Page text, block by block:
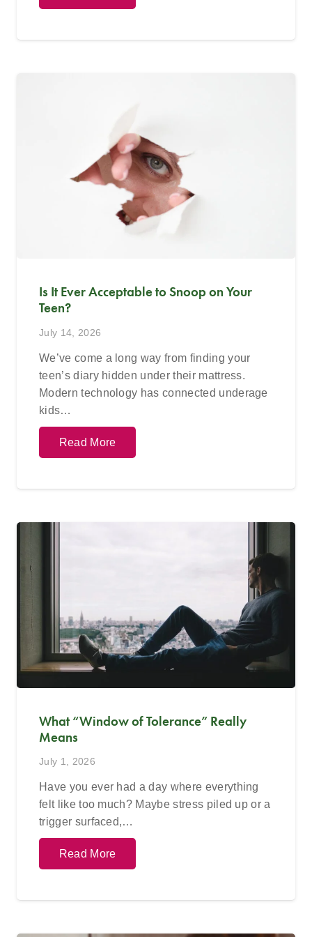
Is It Ever Acceptable to Snoop on Your
Teen?
July 14, 2026
We’ve come a long way from finding your
teen’s diary hidden under their mattress.
Modern technology has connected underage
kids…
Read More
What “Window of Tolerance” Really
Means
July 1, 2026
Have you ever had a day where everything
felt like too much? Maybe stress piled up or a
trigger surfaced,…
Read More